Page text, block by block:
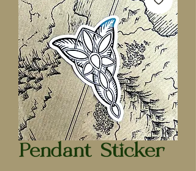
Pendant | Sticker